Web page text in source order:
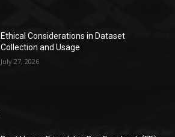
Ethical Considerations in Dataset
Collection and Usage
July 27, 2026